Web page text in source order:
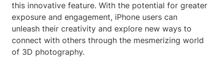
this innovative feature. With the potential for greater
exposure and engagement, iPhone users can
unleash their creativity and explore new ways to
connect with others through the mesmerizing world
of 3D photography.